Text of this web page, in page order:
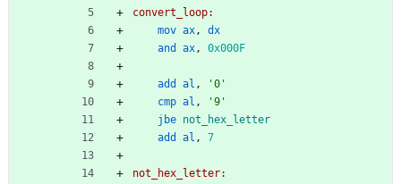
convert_loop:
mov ax,
dx
and
ax, 0x000F
add al ,
'0'
cmp al ,
'9'
jbe not_hex_letter
add
al , 7
not_hex_letter: